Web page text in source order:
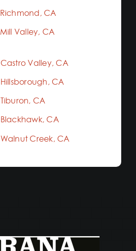
Richmond, CA
Mill Valley, CA
Castro Valley, CA
Hillsborough, CA
Tiburon, CA
Blackhawk, CA
Walnut Creek, CA